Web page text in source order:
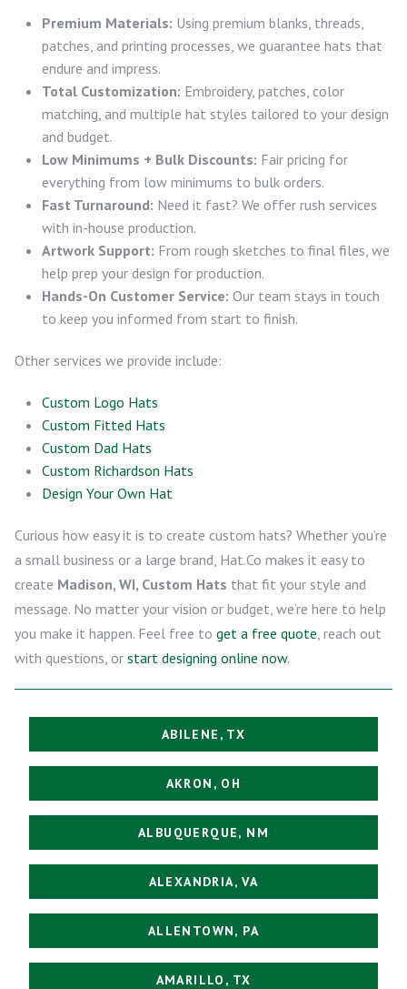
Premium Materials: Using premium blanks, threads,
patches, and printing processes, we guarantee hats that
endure and impress.
Total Customization: Embroidery, patches, color
matching, and multiple hat styles tailored to your design
and budget.
Low Minimums + Bulk Discounts: Fair pricing for
everything from low minimums to bulk orders.
Fast Turnaround: Need it fast? We offer rush services
with in-house production.
Artwork Support: From rough sketches to final files, we
help prep your design for production.
Hands-On Customer Service: Our team stays in touch
to keep you informed from start to finish.
Other services we provide include:
Custom Logo Hats
Custom Fitted Hats
Custom Dad Hats
Custom Richardson Hats
Design Your Own Hat
Curious how easy it is to create custom hats? Whether you’re
a small business or a large brand, Hat.Co makes it easy to
create Madison, WI, Custom Hats that fit your style and
message. No matter your vision or budget, we’re here to help
you make it happen. Feel free to get a free quote , reach out
with questions, or start designing online now.
ABILENE, TX
AKRON, OH
ALBUQUERQUE, NM
ALEXANDRIA, VA
ALLENTOWN, PA
AMARILLO, TX